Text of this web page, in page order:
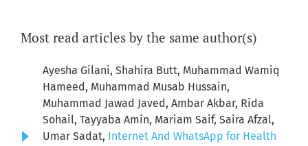
Most read articles by the same author(s)
Ayesha Gilani, Shahira Butt, Muhammad Wamiq
Hameed, Muhammad Musab Hussain,
Muhammad Jawad Javed, Ambar Akbar, Rida
Sohail, Tayyaba Amin, Mariam Saif, Saira Afzal,
Umar Sadat, Internet And WhatsApp for Health